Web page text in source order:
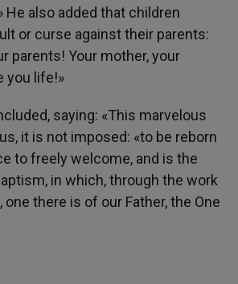
He also added that children
or curse against their parents:
parents! Your mother, your
you life!»
saying: «This marvelous
it is not imposed: «to be reborn
to freely welcome, and is the
in which, through the work
there is of our Father, the One